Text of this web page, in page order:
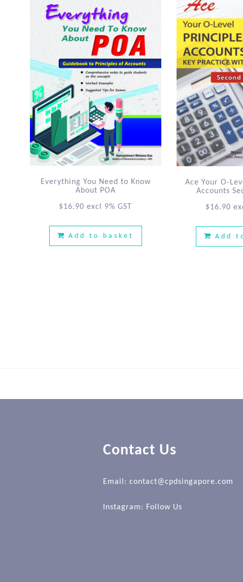
Everything You Need to Know
About POA
$16.90 excl 9% GST
Add to basket
Ace Your O-
Accounts
$16.90
Add
Contact Us
Email: contact@cpdsingapore.com
Instagram: Follow Us